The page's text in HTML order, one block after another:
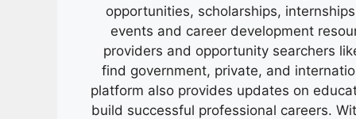
opportunities, scholarships,
events and career development
providers and opportunity searchers
find government, private, and
platform also provides updates on
build successful professional careers.